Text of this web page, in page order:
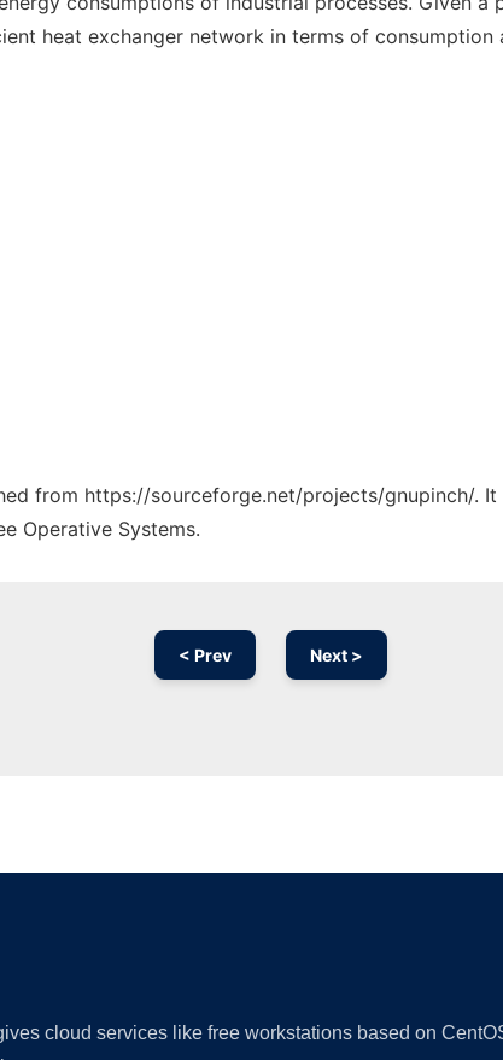
heat exchanger network in terms of consumption
from https://sourceforge.net/projects/gnupinch/.
Operative Systems.
< Prev Next >
cloud services like free workstations based on